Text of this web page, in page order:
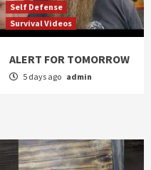
Self Defense
Survival Videos
ALERT FOR TOMORROW
5 days ago admin